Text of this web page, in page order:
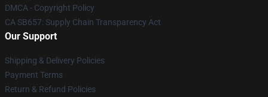
DMCA - Copyright Policy
CA SB657: Supply Chain Transparency Act
Our Support
Shipping & Delivery Policies
Payment Terms
Return & Refund Policies